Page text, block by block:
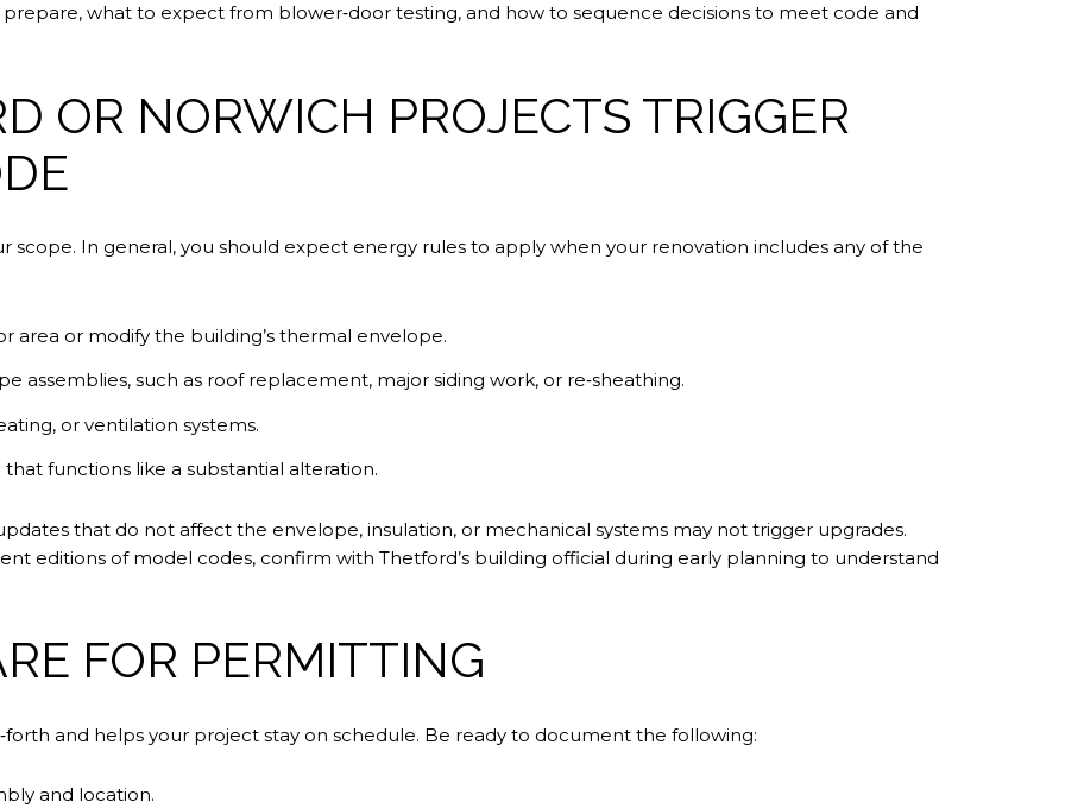
what to expect from blower‑door testing, and how to sequence decisions to meet code and
OR NORWICH PROJECTS TRIGGER
In general, you should expect energy rules to apply when your renovation includes any of the
area or modify the building’s thermal envelope.
assemblies, such as roof replacement, major siding work, or re‑sheathing.
or ventilation systems.
functions like a substantial alteration.
that do not affect the envelope, insulation, or mechanical systems may not trigger upgrades.
editions of model codes, confirm with Thetford’s building official during early planning to understand
FOR PERMITTING
and helps your project stay on schedule. Be ready to document the following:
and location.